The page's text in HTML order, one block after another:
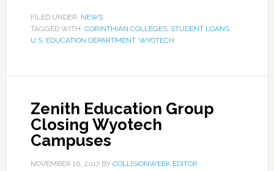
FILED UNDER: NEWS
TAGGED WITH: CORINTHIAN COLLEGES, STUDENT LOANS,
U.S. EDUCATION DEPARTMENT, WYOTECH
Zenith Education Group
Closing Wyotech
Campuses
NOVEMBER 16, 2017BY COLLISIONWEEK EDITOR